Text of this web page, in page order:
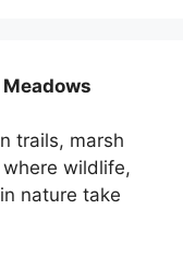
trails, marsh
wildlife,
nature take